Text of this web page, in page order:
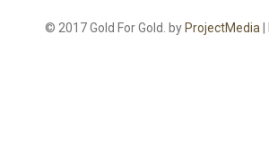
© 2017 Gold For Gold. by ProjectMedia